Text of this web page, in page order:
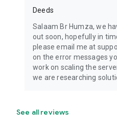
Deeds
Salaam Br Humza, we
out soon, hopefully in
please email me at
on the error messages
work on scaling the
we are researching
See all reviews